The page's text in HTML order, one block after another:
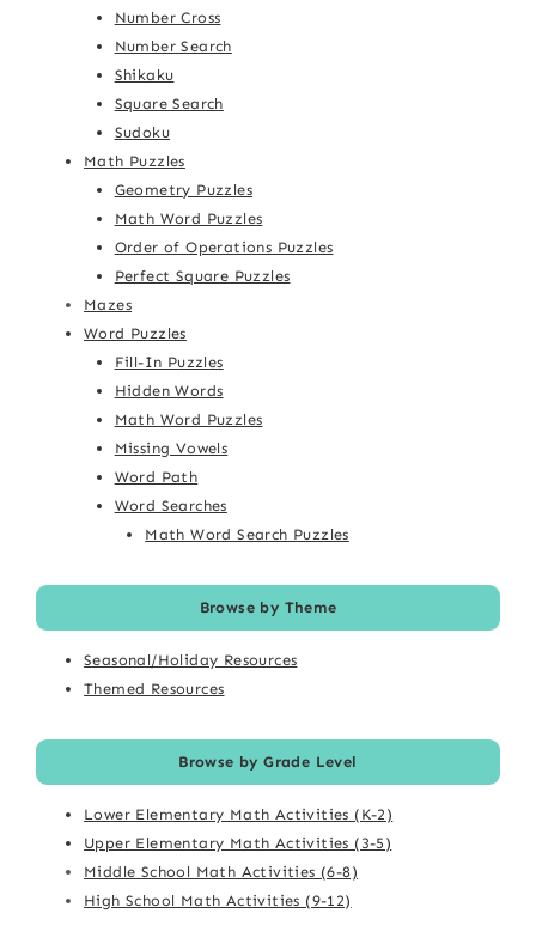
Number Cross
Number Search
Shikaku
Square Search
Sudoku
Math Puzzles
Geometry Puzzles
Math Word Puzzles
Order of Operations Puzzles
Perfect Square Puzzles
Mazes
Word Puzzles
Fill-In Puzzles
Hidden Words
Math Word Puzzles
Missing Vowels
Word Path
Word Searches
Math Word Search Puzzles
Browse by Theme
Seasonal/Holiday Resources
Themed Resources
Browse by Grade Level
Lower Elementary Math Activities (K-2)
Upper Elementary Math Activities (3-5)
Middle School Math Activities (6-8)
High School Math Activities (9-12)